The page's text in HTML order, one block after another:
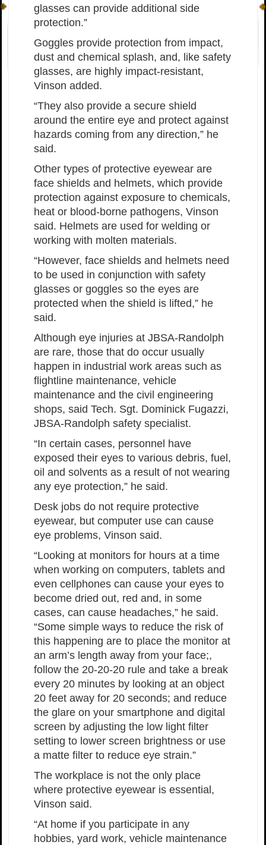
glasses can provide additional side
protection.”
Goggles provide protection from impact,
dust and chemical splash, and, like safety
glasses, are highly impact-resistant,
Vinson added.
“They also provide a secure shield
around the entire eye and protect against
hazards coming from any direction,” he
said.
Other types of protective eyewear are
face shields and helmets, which provide
protection against exposure to chemicals,
heat or blood-borne pathogens, Vinson
said. Helmets are used for welding or
working with molten materials.
“However, face shields and helmets need
to be used in conjunction with safety
glasses or goggles so the eyes are
protected when the shield is lifted,” he
said.
Although eye injuries at JBSA-Randolph
are rare, those that do occur usually
happen in industrial work areas such as
flightline maintenance, vehicle
maintenance and the civil engineering
shops, said Tech. Sgt. Dominick Fugazzi,
JBSA-Randolph safety specialist.
“In certain cases, personnel have
exposed their eyes to various debris, fuel,
oil and solvents as a result of not wearing
any eye protection,” he said.
Desk jobs do not require protective
eyewear, but computer use can cause
eye problems, Vinson said.
“Looking at monitors for hours at a time
when working on computers, tablets and
even cellphones can cause your eyes to
become dried out, red and, in some
cases, can cause headaches,” he said.
“Some simple ways to reduce the risk of
this happening are to place the monitor at
an arm’s length away from your face;,
follow the 20-20-20 rule and take a break
every 20 minutes by looking at an object
20 feet away for 20 seconds; and reduce
the glare on your smartphone and digital
screen by adjusting the low light filter
setting to lower screen brightness or use
a matte filter to reduce eye strain.”
The workplace is not the only place
where protective eyewear is essential,
Vinson said.
“At home if you participate in any
hobbies, yard work, vehicle maintenance